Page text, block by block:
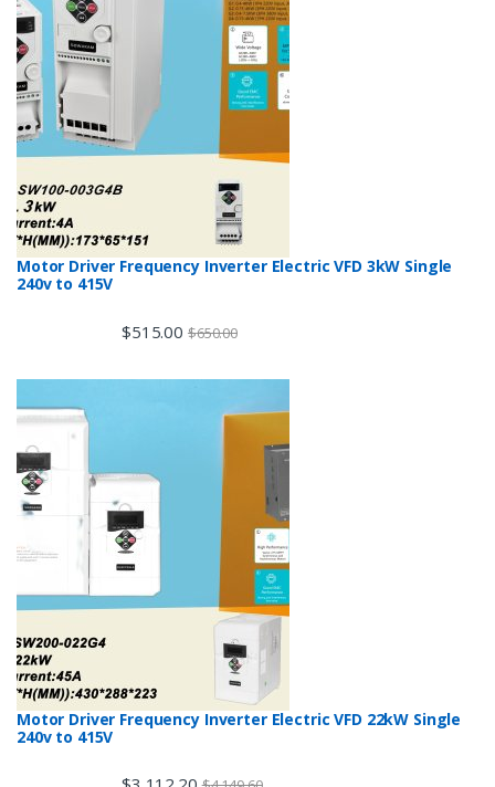
Motor Driver Frequency Inverter Electric VFD 3kW Single
240v to 415V
$515.00 $650.00
Motor Driver Frequency Inverter Electric VFD 22kW Single
240v to 415V